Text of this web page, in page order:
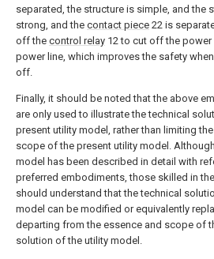
separated, the structure is simple, and the
strong, and the contact piece 22 is
off the control relay 12 to cut off the power
power line, which improves the safety
off.
Finally, it should be noted that the above
are only used to illustrate the technical
present utility model, rather than limiting
scope of the present utility model.
model has been described in detail with
preferred embodiments, those skilled in
should understand that the technical
model can be modified or equivalently
departing from the essence and scope of
solution of the utility model.